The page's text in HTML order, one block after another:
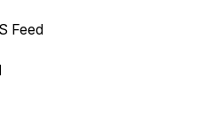
or backward.
Feed